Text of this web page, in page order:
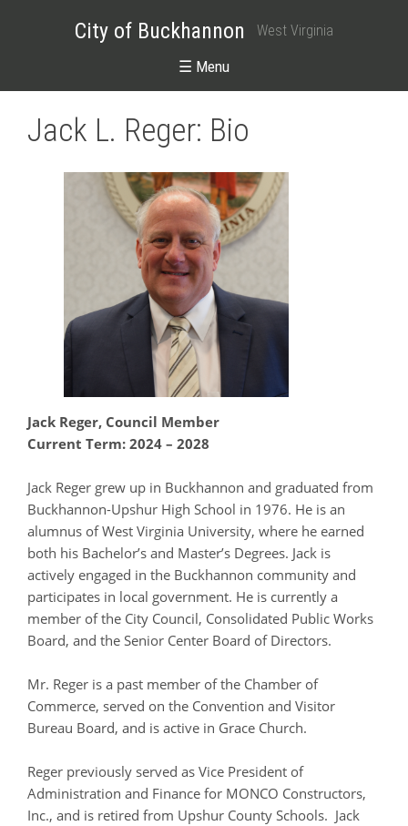
City of Buckhannon West Virginia
☰ Menu
Jack L. Reger: Bio
Jack Reger, Council Member
Current Term: 2024 – 2028
Jack Reger grew up in Buckhannon and graduated from
Buckhannon-Upshur High School in 1976. He is an
alumnus of West Virginia University, where he earned
both his Bachelor’s and Master’s Degrees. Jack is
actively engaged in the Buckhannon community and
participates in local government. He is currently a
member of the City Council, Consolidated Public Works
Board, and the Senior Center Board of Directors.
Mr. Reger is a past member of the Chamber of
Commerce, served on the Convention and Visitor
Bureau Board, and is active in Grace Church.
Reger previously served as Vice President of
Administration and Finance for MONCO Constructors,
Inc., and is retired from Upshur County Schools. Jack